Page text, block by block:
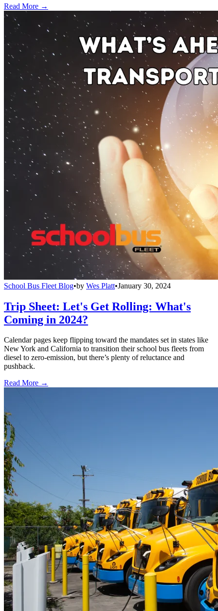
Read More →
School Bus Fleet Blog•by Wes Platt•January 30, 2024
Trip Sheet: Let's Get Rolling: What's
Coming in 2024?
Calendar pages keep flipping toward the mandates set in states like
New York and California to transition their school bus fleets from
diesel to zero-emission, but there’s plenty of reluctance and
pushback.
Read More →